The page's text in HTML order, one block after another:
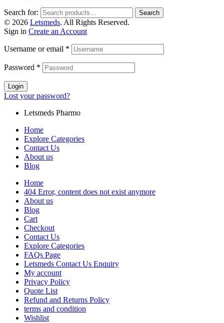
Search for: Search
© 2026 Letsmeds. All Rights Reserved.
Sign in Create an Account
Username or email *
Password *
Login
Lost your password?
Letsmeds Pharmo
Home
Explore Categories
Contact Us
About us
Blog
Home
404 Error, content does not exist anymore
About us
Blog
Cart
Checkout
Contact Us
Explore Categories
FAQs Page
Letsmeds Contact Us Enquiry
My account
Privacy Policy
Quote List
Refund and Returns Policy
terms and condition
Wishlist